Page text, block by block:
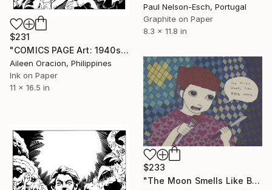
Paul Nelson-Esch, Portugal
Graphite on Paper
8.3 x 11.8 in
$231
"COMICS PAGE Art: 1940s Mafia GANGSTER Story Illustrations from Indie Comic Book" Drawing
Aileen Oracion, Philippines
Ink on Paper
11 x 16.5 in
$233
"The Moon Smells Like BBQ Sauce" Drawing